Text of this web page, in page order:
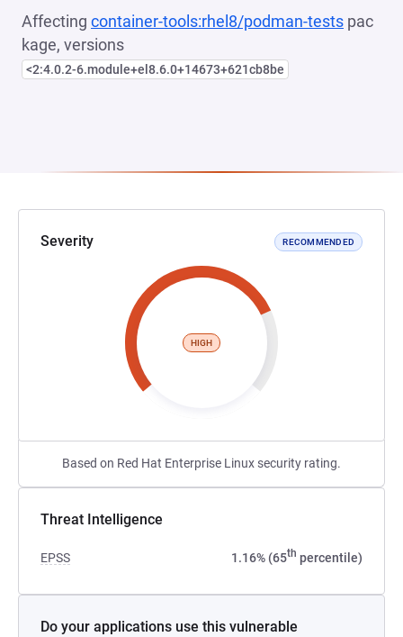
Affecting container-tools:rhel8/podman-tests pac
kage, versions
<2:4.0.2-6.module+el8.6.0+14673+621cb8be
Severity RECOMMENDED
HIGH
Based on Red Hat Enterprise Linux security rating.
Threat Intelligence
EPSS 1.16% (65th percentile)
Do your applications use this vulnerable